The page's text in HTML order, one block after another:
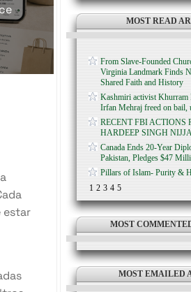
MOST READ
From Slave-Founded
Virginia Landmark Finds
Shared Faith and History
Kashmiri activist Khurram
Irfan Mehraj freed on bail,
RECENT FBI ACTIONS
HARDEEP SINGH
Canada Ends 20-Year
Pakistan, Pledges $47
Pillars of Islam- Purity &
1 2 3 4 5
MOST
MOST EMAILED